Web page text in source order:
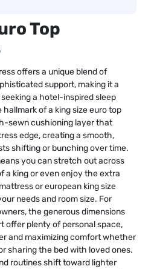
Top
offers a unique blend of
support, making it a
a hotel-inspired sleep
of a king size euro top
sewn cushioning layer that
edge, creating a smooth,
shifting or bunching over time.
you can stretch out across
a king or even enjoy the extra
or european king size
needs and room size. For
the generous dimensions
offer plenty of personal space,
and maximizing comfort whether
sharing the bed with loved ones.
routines shift toward lighter